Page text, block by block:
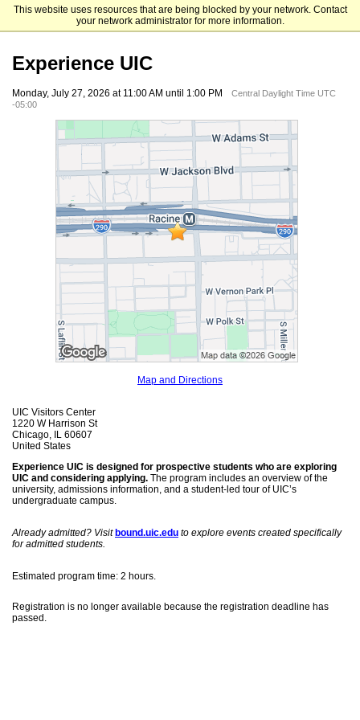
This website uses resources that are being blocked by your network. Contact
your network administrator for more information.
University of Illinois Chicago
Experience UIC
Monday, July 27, 2026 at 11:00 AM until 1:00 PM
Central Daylight Time UTC
-05:00
Map and Directions
UIC Visitors Center
1220 W Harrison St
Chicago, IL 60607
United States
Experience UIC is designed for prospective students who are exploring
UIC and considering applying. The program includes an overview of the
university, admissions information, and a student-led tour of UIC’s
undergraduate campus.
Already admitted? Visit bound.uic.edu to explore events created specifically
for admitted students.
Estimated program time: 2 hours.
Registration is no longer available because the registration deadline has
passed.